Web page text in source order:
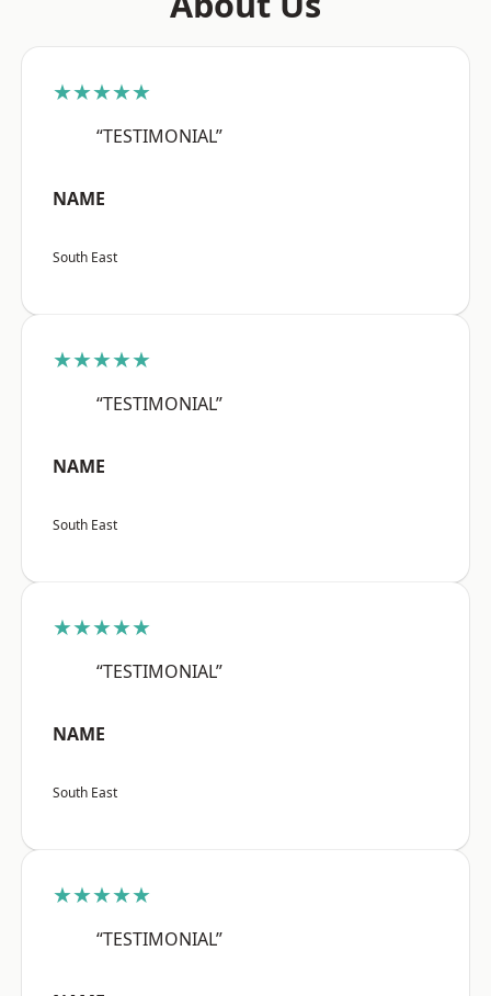
★★★★★
“TESTIMONIAL”
NAME
South East
★★★★★
“TESTIMONIAL”
NAME
South East
★★★★★
“TESTIMONIAL”
NAME
South East
★★★★★
“TESTIMONIAL”